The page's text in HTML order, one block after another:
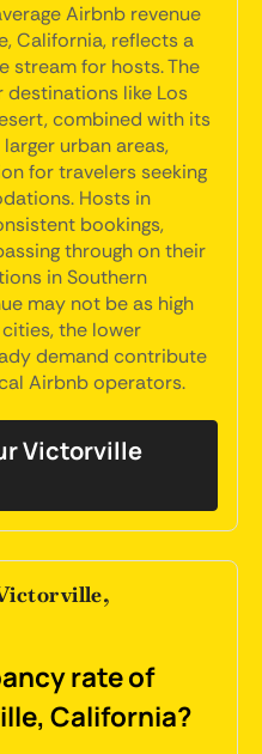
Airbnb revenue
California, reflects a
stream for hosts. The
like Los
combined with its
urban areas,
for travelers seeking
Hosts in
bookings,
through on their
in Southern
may not be as high
the lower
demand contribute
Airbnb operators.
Victorville
rate of
California?